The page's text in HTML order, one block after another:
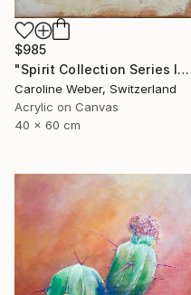
$985
"Spirit Collection Series II" Painting
Caroline Weber, Switzerland
Acrylic on Canvas
40 x 60 cm